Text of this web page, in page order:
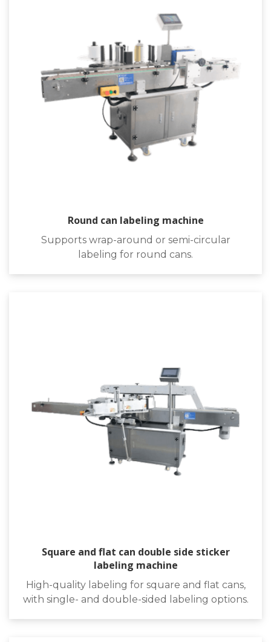
Round can labeling machine
Supports wrap-around or semi-circular
labeling for round cans.
Square and flat can double side sticker
labeling machine
High-quality labeling for square and flat cans,
with single- and double-sided labeling options.